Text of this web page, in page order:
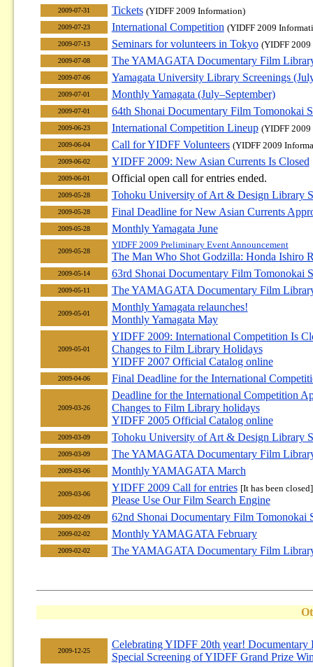
2009-07-31 Tickets (YIDFF 2009 Information)
2009-07-23 International Competition (YIDFF 2009
2009-07-13 Seminars for volunteers in Tokyo (YIDFF
2009-07-08 The YAMAGATA Documentary Film
2009-07-06 Yamagata University Library Screenings
2009-07-01 Monthly Yamagata (July–September)
2009-07-01 64th Shonai Documentary Film Tomonokai
2009-06-23 International Competition Lineup (YIDFF
2009-06-04 Call for YIDFF Volunteers (YIDFF 2009
2009-06-02 YIDFF 2009: New Asian Currents Is Closed
2009-06-01 Official open call for entries ended.
2009-05-28 Tohoku University of Art & Design Library
2009-05-28 Final Deadline for New Asian Currents
2009-05-28 Monthly Yamagata June
2009-05-28
YIDFF 2009 Preliminary Event Announcement
The Man Who Shot Godzilla: Honda Ishiro
2009-05-14 63rd Shonai Documentary Film Tomonokai
2009-05-11 The YAMAGATA Documentary Film
2009-05-01
Monthly Yamagata relaunches!
Monthly Yamagata May
2009-05-01
YIDFF 2009: International Competition Is
Changes to Film Library Holidays
YIDFF 2007 Official Catalog online
2009-04-06 Final Deadline for the International
2009-03-26
Deadline for the International Competition
Changes to Film Library holidays
YIDFF 2005 Official Catalog online
2009-03-09 Tohoku University of Art & Design Library
2009-03-09 The YAMAGATA Documentary Film
2009-03-06 Monthly YAMAGATA March
2009-03-06
YIDFF 2009 Call for entries [It has been closed]
Please Use Our Film Search Engine
2009-02-09 62nd Shonai Documentary Film Tomonokai
2009-02-02 Monthly YAMAGATA February
2009-02-02 The YAMAGATA Documentary Film
2009-12-25
Celebrating YIDFF 20th year! Documentary
Special Screening of YIDFF Grand Prize